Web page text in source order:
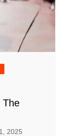
The
2025